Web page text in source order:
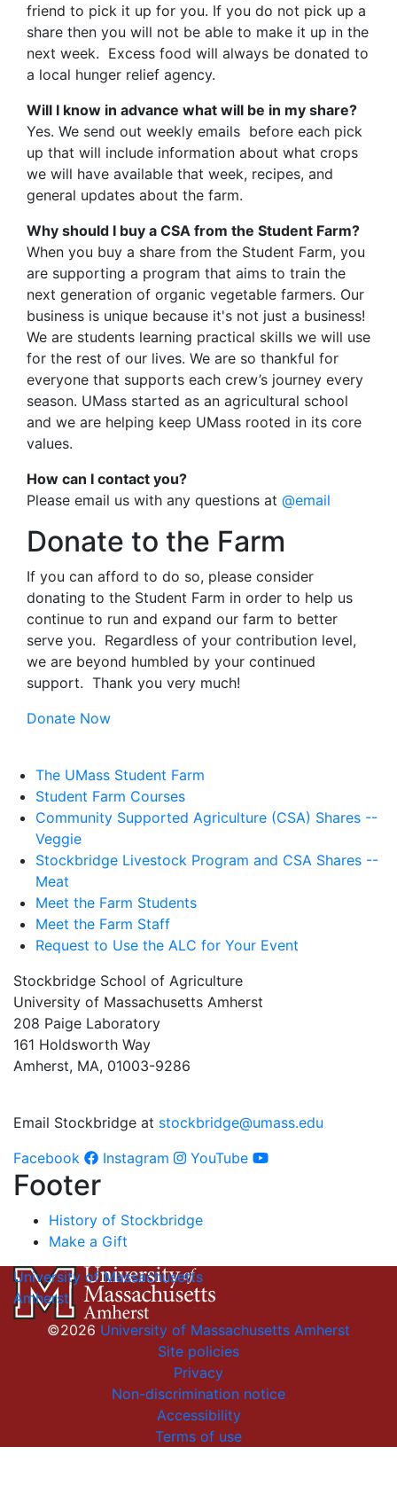
friend to pick it up for you. If you do not pick up a
share then you will not be able to make it up in the
next week. Excess food will always be donated to
a local hunger relief agency.
Will I know in advance what will be in my share?
Yes. We send out weekly emails before each pick
up that will include information about what crops
we will have available that week, recipes, and
general updates about the farm.
Why should I buy a CSA from the Student Farm?
When you buy a share from the Student Farm, you
are supporting a program that aims to train the
next generation of organic vegetable farmers. Our
business is unique because it's not just a business!
We are students learning practical skills we will use
for the rest of our lives. We are so thankful for
everyone that supports each crew’s journey every
season. UMass started as an agricultural school
and we are helping keep UMass rooted in its core
values.
How can I contact you?
Please email us with any questions at @email
Donate to the Farm
If you can afford to do so, please consider
donating to the Student Farm in order to help us
continue to run and expand our farm to better
serve you. Regardless of your contribution level,
we are beyond humbled by your continued
support. Thank you very much!
Donate Now
The UMass Student Farm
Student Farm Courses
Community Supported Agriculture (CSA) Shares --
Veggie
Stockbridge Livestock Program and CSA Shares --
Meat
Meet the Farm Students
Meet the Farm Staff
Request to Use the ALC for Your Event
Stockbridge School of Agriculture
University of Massachusetts Amherst
208 Paige Laboratory
161 Holdsworth Way
Amherst, MA, 01003-9286
Email Stockbridge at stockbridge@umass.edu
Facebook
Instagram YouTube
Footer
History of Stockbridge
Make a Gift
University of Massachusetts
Amherst
©2026 University of Massachusetts Amherst
Site policies
Privacy
Non-discrimination notice
Accessibility
Terms of use